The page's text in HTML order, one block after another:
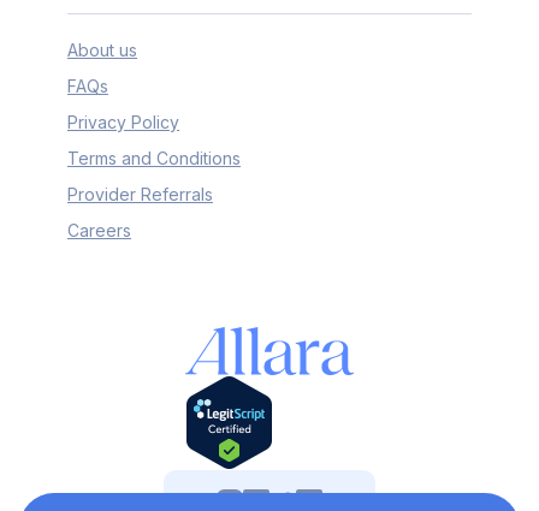
About us
FAQs
Privacy Policy
Terms and Conditions
Provider Referrals
Careers